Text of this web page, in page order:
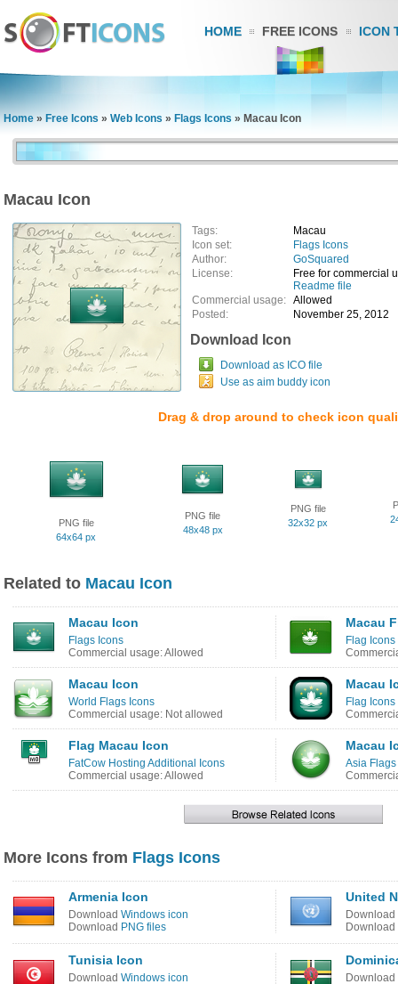
HOME FREE ICONS ICON
Home » Free Icons » Web Icons » Flags Icons » Macau Icon
Macau Icon
Tags:
Macau
Icon set:
Flags Icons
Author:
GoSquared
License:
Free for commercial
Readme file
Commercial usage: Allowed
Posted:
November 25, 2012
Download Icon
Download as ICO file
Use as aim buddy icon
Drag & drop around to check icon
PNG file
64x64 px
PNG file
48x48 px
PNG file
32x32 px
Related to Macau Icon
Macau Icon
Flags Icons
Commercial usage: Allowed
Macau
Flag Icons
Macau Icon
World Flags Icons
Commercial usage: Not allowed
Macau
Flag Icons
Flag Macau Icon
FatCow Hosting Additional Icons
Commercial usage: Allowed
Macau
Asia
More Icons from Flags Icons
Armenia Icon
Download Windows icon
Download PNG files
United
Download
Download
Tunisia Icon
Download Windows icon
Download